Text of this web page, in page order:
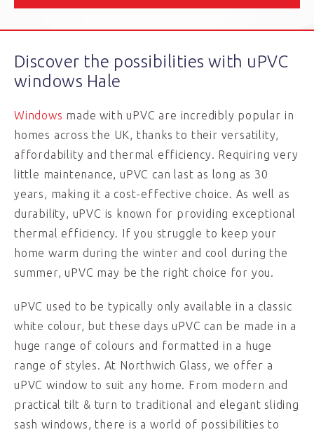
Discover the possibilities with uPVC
windows Hale
Windows made with uPVC are incredibly popular in
homes across the UK, thanks to their versatility,
affordability and thermal efficiency. Requiring very
little maintenance, uPVC can last as long as 30
years, making it a cost-effective choice. As well as
durability, uPVC is known for providing exceptional
thermal efficiency. If you struggle to keep your
home warm during the winter and cool during the
summer, uPVC may be the right choice for you.
uPVC used to be typically only available in a classic
white colour, but these days uPVC can be made in a
huge range of colours and formatted in a huge
range of styles. At Northwich Glass, we offer a
uPVC window to suit any home. From modern and
practical tilt & turn to traditional and elegant sliding
sash windows, there is a world of possibilities to